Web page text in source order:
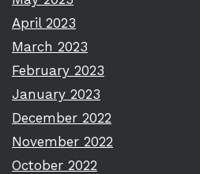
April 2023
March 2023
February 2023
January 2023
December 2022
November 2022
October 2022